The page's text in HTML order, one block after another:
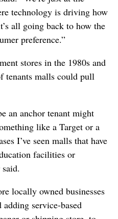
technology is driving how
all going back to how the
preference.”
stores in the 1980s and
tenants malls could pull
an anchor tenant might
like a Target or a
I’ve seen malls that have
facilities or
locally owned businesses
service-based